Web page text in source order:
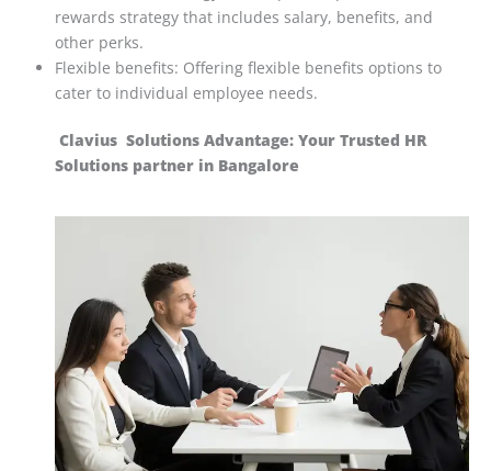
rewards strategy that includes salary, benefits, and
other perks.
Flexible benefits: Offering flexible benefits options to
cater to individual employee needs.
Clavius Solutions Advantage: Your Trusted HR
Solutions partner in Bangalore